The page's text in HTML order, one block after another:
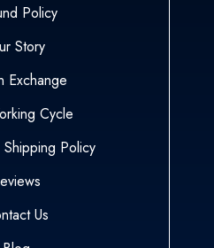
Policy
Story
Exchange
Cycle
Policy
Us